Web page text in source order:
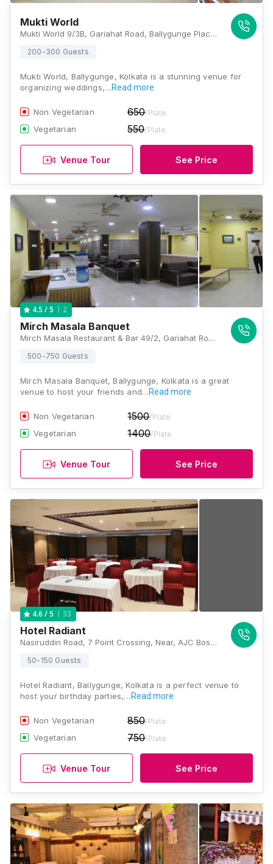
Mukti World
Mukti World 9/3B, Gariahat Road, Ballygunge Place, Ballygunge, Kolkata, West Bengal 700019., Kolkata
200-300 Guests
Mukti World, Ballygunge, Kolkata is a stunning venue for
organizing weddings,…Read more
Non Vegetarian 650/Plate
Vegetarian 550/Plate
Venue Tour See Price
4.5 / 5 2
Mirch Masala Banquet
Mirch Masala Restaurant & Bar 49/2, Gariahat Road, Ballygunge, Kolkata, West Bengal 700019 , Kolkata
500-750 Guests
Mirch Masala Banquet, Ballygunge, Kolkata is a great
venue to host your friends and…Read more
Non Vegetarian 1500/Plate
Vegetarian 1400/Plate
Venue Tour See Price
4.6 / 5 33
Hotel Radiant
Nasiruddin Road, 7 Point Crossing, Near, AJC Bose Flyover, Lower Range, Beck Bagan, Ballygunge, Kolkata, West Bengal 700017, Kolkata
50-150 Guests
Hotel Radiant, Ballygunge, Kolkata is a perfect venue to
host your birthday parties,… Read more
Non Vegetarian 850/Plate
Vegetarian 750/Plate
Venue Tour See Price